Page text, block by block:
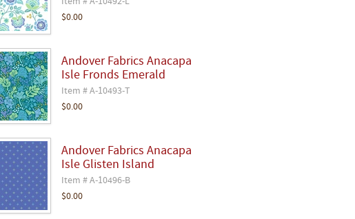
$0.00
Andover Fabrics Anacapa
Isle Fronds Emerald
Item # A-10493-T
$0.00
Andover Fabrics Anacapa
Isle Glisten Island
Item # A-10496-B
$0.00